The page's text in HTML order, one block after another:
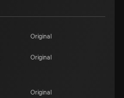
Original
Original
Original